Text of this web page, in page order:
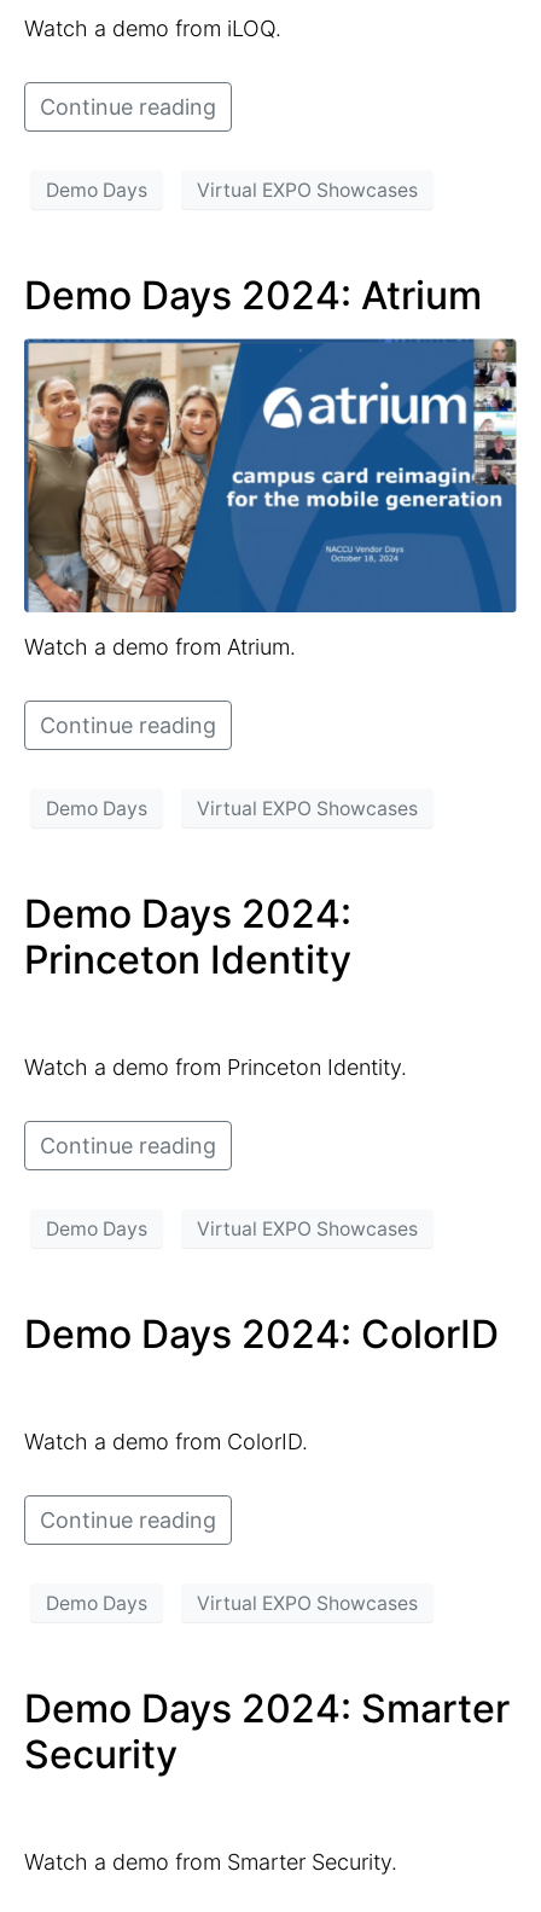
Watch a demo from iLOQ.
Continue reading
Demo Days Virtual EXPO Showcases
Demo Days 2024: Atrium
Watch a demo from Atrium.
Continue reading
Demo Days Virtual EXPO Showcases
Demo Days 2024:
Princeton Identity
Watch a demo from Princeton Identity.
Continue reading
Demo Days Virtual EXPO Showcases
Demo Days 2024: ColorID
Watch a demo from ColorID.
Continue reading
Demo Days Virtual EXPO Showcases
Demo Days 2024: Smarter
Security
Watch a demo from Smarter Security.